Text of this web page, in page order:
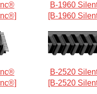
B-1960
[B-1960
B-2520
[B-2520